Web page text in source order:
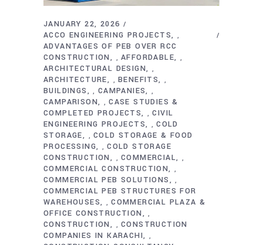
JANUARY 22, 2026
ACCO ENGINEERING PROJECTS
,
ADVANTAGES OF PEB OVER RCC
CONSTRUCTION
,AFFORDABLE ,
ARCHITECTURAL DESIGN ,
ARCHITECTURE ,BENEFITS ,
BUILDINGS , CAMPANIES ,
CAMPARISON ,CASE STUDIES &
COMPLETED PROJECTS
,CIVIL
ENGINEERING PROJECTS
,COLD
STORAGE
,COLD STORAGE & FOOD
PROCESSING
,COLD STORAGE
CONSTRUCTION
,COMMERCIAL ,
COMMERCIAL CONSTRUCTION ,
COMMERCIAL PEB SOLUTIONS ,
COMMERCIAL PEB STRUCTURES FOR
WAREHOUSES
,COMMERCIAL PLAZA &
OFFICE CONSTRUCTION
,
CONSTRUCTION ,CONSTRUCTION
COMPANIES IN KARACHI
,